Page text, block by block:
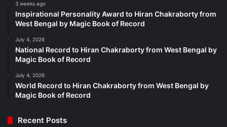
3 weeks ago
Inspirational Personality Award to Hiran Chakraborty from
West Bengal by Magic Book of Record
July 4, 2026
National Record to Hiran Chakraborty from West Bengal by
Magic Book of Record
July 4, 2026
World Record to Hiran Chakraborty from West Bengal by
Magic Book of Record
Recent Posts